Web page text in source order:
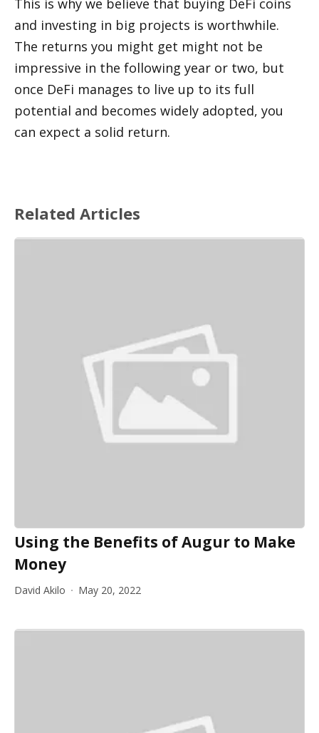
This is why we believe that buying DeFi coins
and investing in big projects is worthwhile.
The returns you might get might not be
impressive in the following year or two, but
once DeFi manages to live up to its full
potential and becomes widely adopted, you
can expect a solid return.
Related Articles
Using the Benefits of Augur to Make
Money
David Akilo May 20, 2022